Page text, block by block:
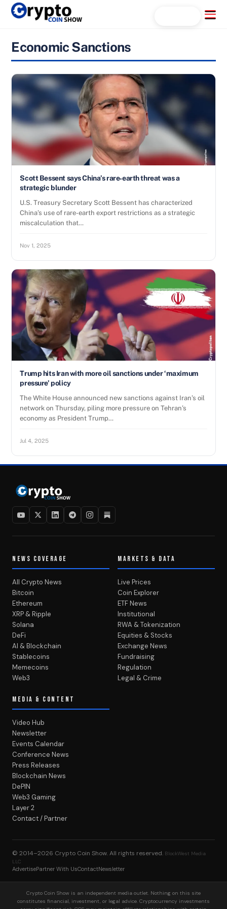
Skip
Menu
Economic Sanctions
Scott Bessent says China’s rare‑earth threat was a
strategic blunder
U.S. Treasury Secretary Scott Bessent has characterized
China’s use of rare-earth export restrictions as a strategic
miscalculation that…
Nov 1, 2025
Trump hits Iran with more oil sanctions under ‘maximum
pressure’ policy
The White House announced new sanctions against Iran’s oil
network on Thursday, piling more pressure on Tehran’s
economy as President Trump…
Jul 4, 2025
NEWS COVERAGE
All Crypto News
Bitcoin
Ethereum
XRP & Ripple
Solana
DeFi
AI & Blockchain
Stablecoins
Memecoins
Web3
MARKETS & DATA
Live Prices
Coin Explorer
ETF News
Institutional
RWA & Tokenization
Equities & Stocks
Exchange News
Fundraising
Regulation
Legal & Crime
MEDIA & CONTENT
Video Hub
Newsletter
Events Calendar
Conference News
Press Releases
Blockchain News
DePIN
Web3 Gaming
Layer 2
Contact / Partner
© 2014–2026 Crypto Coin Show. All rights reserved. BlockWest Media
LLC
AdvertisePartner With UsContactNewsletter
Crypto Coin Show is an independent media outlet. Nothing on this site
constitutes financial, investment, or legal advice. Cryptocurrency investments